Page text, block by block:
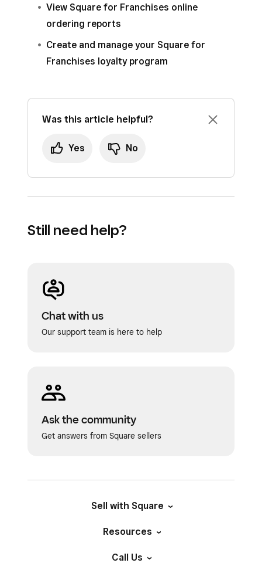
View Square for Franchises online
ordering reports
Create and manage your Square for
Franchises loyalty program
Was this article helpful?
Yes No
Still need help?
Chat with us
Our support team is here to help
Ask the community
Get answers from Square sellers
Sell with Square
Resources
Call Us